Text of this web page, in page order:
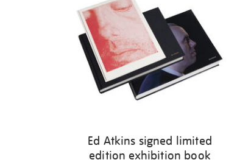
Ed Atkins signed limited
edition exhibition book